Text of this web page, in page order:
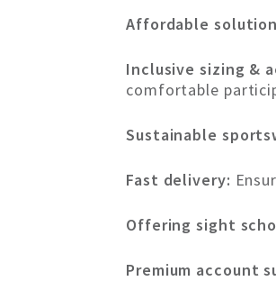
Affordable
Inclusive sizing &
comfortable
Sustainable
Fast delivery:
Offering sight
Premium account